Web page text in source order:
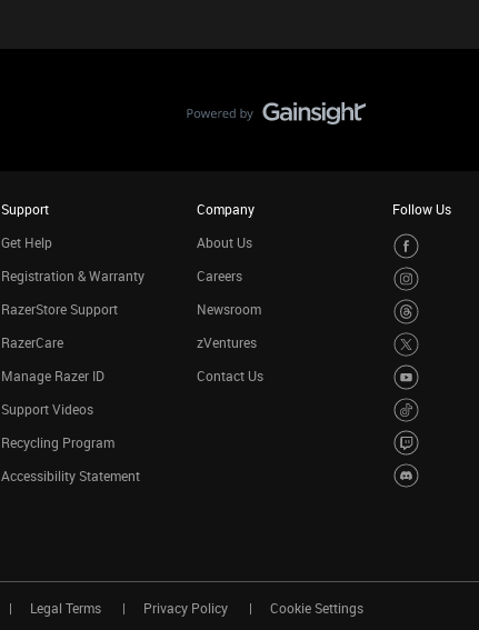
Support
Get Help
Registration & Warranty
RazerStore Support
RazerCare
Manage Razer ID
Support Videos
Recycling Program
Accessibility Statement
Company
About Us
Careers
Newsroom
zVentures
Contact Us
Follow Us
Legal Terms Privacy Policy Cookie Settings